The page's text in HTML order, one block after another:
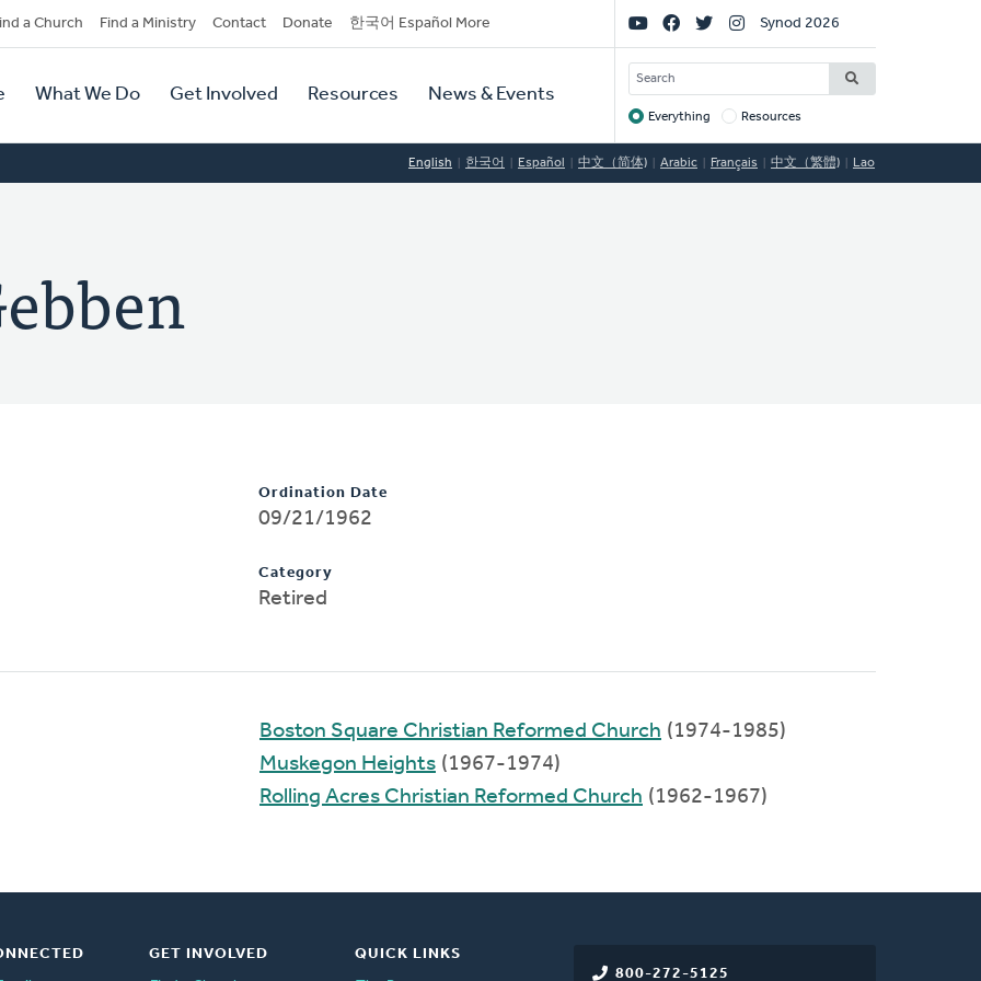
a Church Find a Ministry Contact Donate 한국어 Español More
What We Do Get Involved Resources News & Events
Social
Links
Synod 2026
SEARCH
Target
Everything Resources
English 한국어 Español 中文（简体) Arabic Français 中文（繁體) Lao
Ordination Date
09/21/1962
Category
Retired
Boston Square Christian Reformed Church (1974-1985)
Muskegon Heights (1967-1974)
Rolling Acres Christian Reformed Church (1962-1967)
800-272-5125
GET INVOLVED
QUICK LINKS